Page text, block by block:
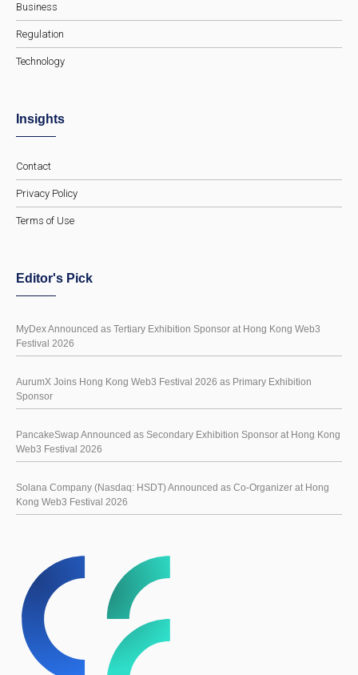
Business
Regulation
Technology
Insights
Contact
Privacy Policy
Terms of Use
Editor's Pick
MyDex Announced as Tertiary Exhibition Sponsor at Hong Kong Web3
Festival 2026
AurumX Joins Hong Kong Web3 Festival 2026 as Primary Exhibition
Sponsor
PancakeSwap Announced as Secondary Exhibition Sponsor at Hong Kong
Web3 Festival 2026
Solana Company (Nasdaq: HSDT) Announced as Co-Organizer at Hong
Kong Web3 Festival 2026